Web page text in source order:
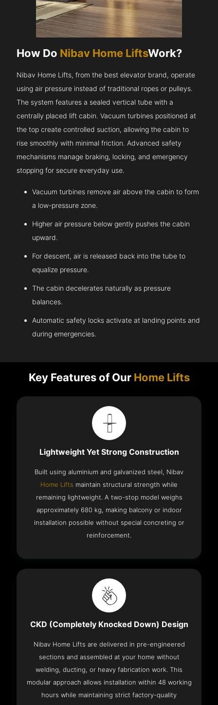
How Do Nibav Home LiftsWork?
Nibav Home Lifts, from the best elevator brand, operate
using air pressure instead of traditional ropes or pulleys.
The system features a sealed vertical tube with a
centrally placed lift cabin. Vacuum turbines positioned at
the top create controlled suction, allowing the cabin to
rise smoothly with minimal friction. Advanced safety
mechanisms manage braking, locking, and emergency
stopping for secure everyday use.
Vacuum turbines remove air above the cabin to form
a low-pressure zone.
Higher air pressure below gently pushes the cabin
upward.
For descent, air is released back into the tube to
equalize pressure.
The cabin decelerates naturally as pressure
balances.
Automatic safety locks activate at landing points and
during emergencies.
Key Features of Our Home Lifts
Lightweight Yet Strong Construction
Built using aluminium and galvanized steel, Nibav
Home Lifts maintain structural strength while
remaining lightweight. A two-stop model weighs
approximately 680 kg, making balcony or indoor
installation possible without special concreting or
reinforcement.
CKD (Completely Knocked Down) Design
Nibav Home Lifts are delivered in pre-engineered
sections and assembled at your home without
welding, ducting, or heavy fabrication work. This
modular approach allows installation within 48 working
hours while maintaining strict factory-quality